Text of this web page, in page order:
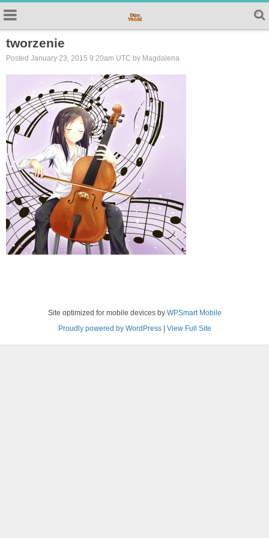
tworzenie
Posted January 23, 2015 9:20am UTC by Magdalena
Site optimized for mobile devices by WPSmart Mobile
Proudly powered by WordPress| View Full Site